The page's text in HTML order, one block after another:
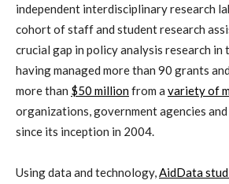
independent interdisciplinary research
cohort of staff and student research
crucial gap in policy analysis research in
having managed more than 90 grants
more than $50 millionfrom a variety of
organizations, government agencies
since its inception in 2004.
Using data and technology,AidData